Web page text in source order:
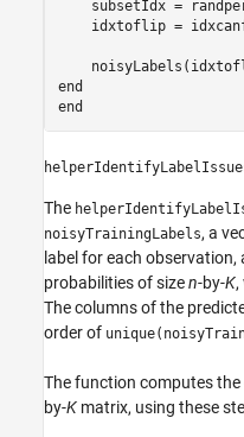
subsetIdx =
idxtoflip =
end
end
The
noisyTrainingLabels, a
label for each observation,
probabilities of sizen-by-K,
The columns of the
order of
The function computes
by-K matrix, using these